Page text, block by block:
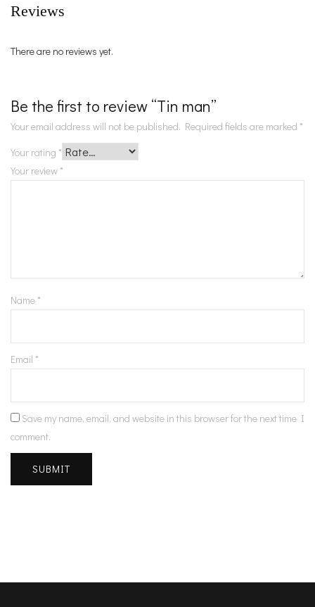
Reviews
There are no reviews yet.
Be the first to review “Tin man”
Your email address will not be published. Required fields are marked *
Your rating *
Your review *
Name *
Email *
Save my name, email, and website in this browser for the next time I
comment.